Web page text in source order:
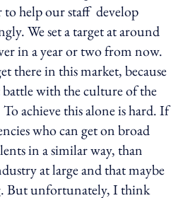
to help our staff develop
We set a target at around
in a year or two from now.
there in this market, because
battle with the culture of the
achieve this alone is hard. If
who can get on broad
in a similar way, than
at large and that maybe
But unfortunately, I think